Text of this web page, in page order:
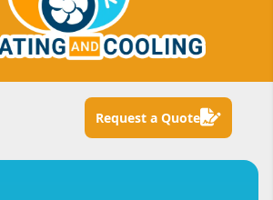
Request a Quote